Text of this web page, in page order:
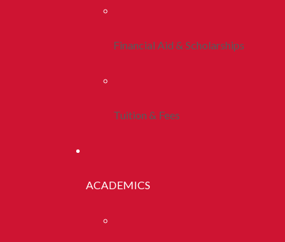
Financial Aid & Scholarships
Tuition & Fees
ACADEMICS